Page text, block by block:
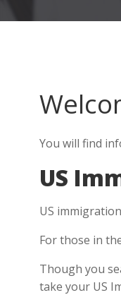
You will find
US
US
For those in
Though you
take your US